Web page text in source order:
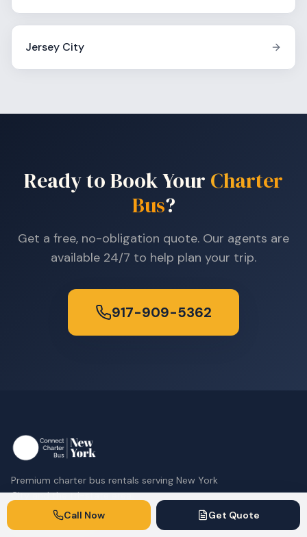
Jersey City
Ready to Book Your Charter
Bus?
Get a free, no-obligation quote. Our agents are
available 24/7 to help plan your trip.
917-909-5362
Premium charter bus rentals serving New York
City and the tri-state area.
917-909-5362
Call Now Get Quote